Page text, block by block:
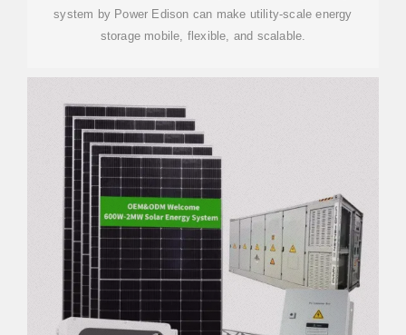
system by Power Edison can make utility-scale energy
storage mobile, flexible, and scalable.